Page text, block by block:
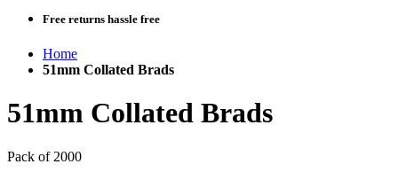
Free returns hassle free
Home
51mm Collated Brads
51mm Collated Brads
Pack of 2000